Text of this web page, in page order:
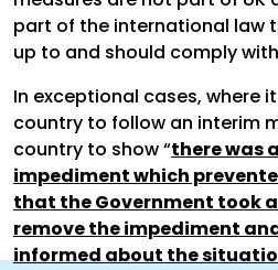
part of the international law
up to and should comply
In exceptional cases, where
country to follow an interim
country to show “there was
impediment which
that the Government took
remove the impediment
informed about the